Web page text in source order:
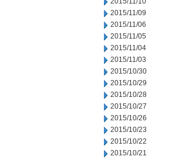
2015/11/09
2015/11/06
2015/11/05
2015/11/04
2015/11/03
2015/10/30
2015/10/29
2015/10/28
2015/10/27
2015/10/26
2015/10/23
2015/10/22
2015/10/21